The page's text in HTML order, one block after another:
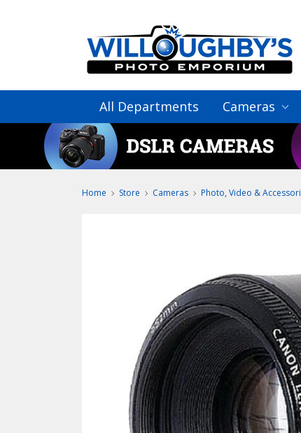
All Departments Cameras
Home Store Cameras Photo, Video &